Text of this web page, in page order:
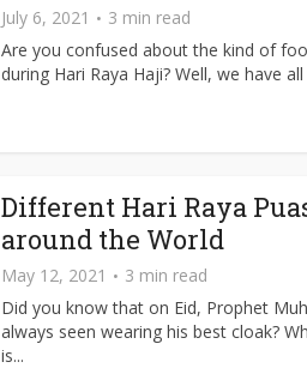
July 6, 2021
3 min read
Are you confused about the kind of
during Hari Raya Haji? Well, we have all
Different Hari Raya
around the World
May 12, 2021
3 min read
Did you know that on Eid, Prophet
always seen wearing his best cloak?
is...